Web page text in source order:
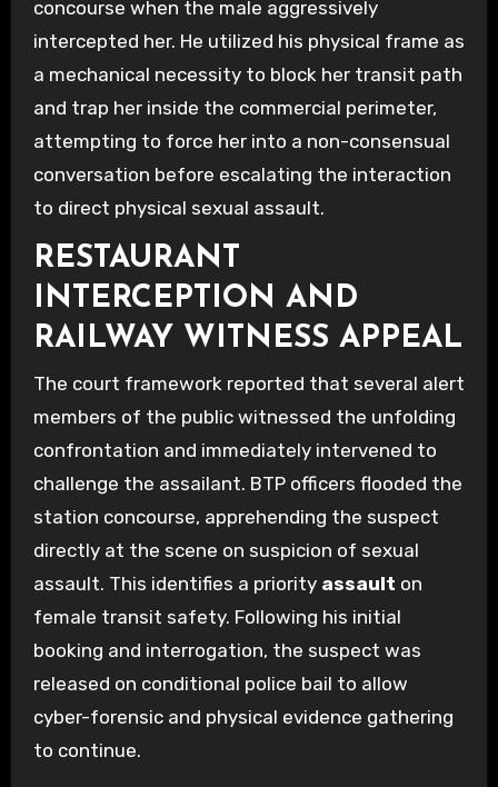
concourse when the male aggressively
intercepted her. He utilized his physical frame as
a mechanical necessity to block her transit path
and trap her inside the commercial perimeter,
attempting to force her into a non-consensual
conversation before escalating the interaction
to direct physical sexual assault.
RESTAURANT
INTERCEPTION AND
RAILWAY WITNESS APPEAL
The court framework reported that several alert
members of the public witnessed the unfolding
confrontation and immediately intervened to
challenge the assailant. BTP officers flooded the
station concourse, apprehending the suspect
directly at the scene on suspicion of sexual
assault. This identifies a priority assault on
female transit safety. Following his initial
booking and interrogation, the suspect was
released on conditional police bail to allow
cyber-forensic and physical evidence gathering
to continue.